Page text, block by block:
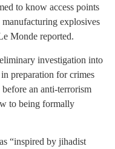
to know access points
explosives
Monde reported.
investigation into
preparation for crimes
an anti-terrorism
to being formally
“inspired by jihadist